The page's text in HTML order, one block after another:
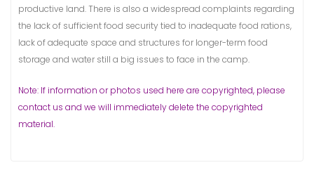
productive land. There is also a widespread complaints regarding
the lack of sufficient food security tied to inadequate food rations,
lack of adequate space and structures for longer-term food
storage and water still a big issues to face in the camp.
Note: If information or photos used here are copyrighted, please
contact us and we will immediately delete the copyrighted
material.